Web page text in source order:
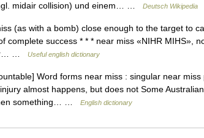
midair collision) und einem… …
Deutsch Wikipedia
(as with a bomb) close enough to the target to
complete success * * * near miss «NIHR MIHS»,
…
Useful english dictionary
Word forms near miss : singular near miss
almost happens, but does not Some
something… …
English dictionary